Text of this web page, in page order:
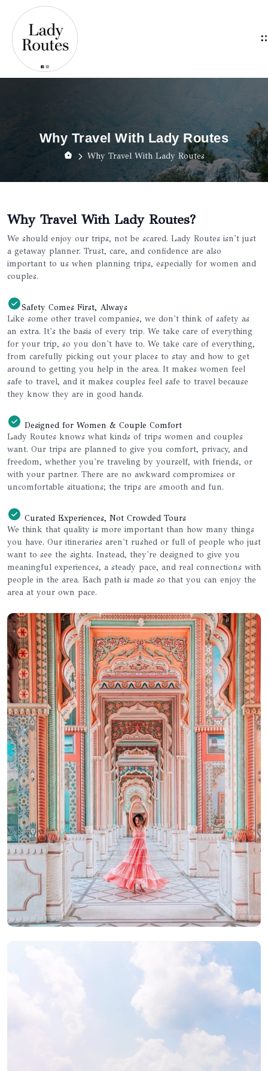
Why Travel With Lady Routes
Why Travel With Lady Routes
Why Travel With Lady Routes?
We should enjoy our trips, not be scared. Lady Routes isn't just
a getaway planner. Trust, care, and confidence are also
important to us when planning trips, especially for women and
couples.
Safety Comes First, Always
Like some other travel companies, we don't think of safety as
an extra. It's the basis of every trip. We take care of everything
for your trip, so you don't have to. We take care of everything,
from carefully picking out your places to stay and how to get
around to getting you help in the area. It makes women feel
safe to travel, and it makes couples feel safe to travel because
they know they are in good hands.
Designed for Women & Couple Comfort
Lady Routes knows what kinds of trips women and couples
want. Our trips are planned to give you comfort, privacy, and
freedom, whether you're traveling by yourself, with friends, or
with your partner. There are no awkward compromises or
uncomfortable situations; the trips are smooth and fun.
Curated Experiences, Not Crowded Tours
We think that quality is more important than how many things
you have. Our itineraries aren't rushed or full of people who just
want to see the sights. Instead, they're designed to give you
meaningful experiences, a steady pace, and real connections with
people in the area. Each path is made so that you can enjoy the
area at your own pace.